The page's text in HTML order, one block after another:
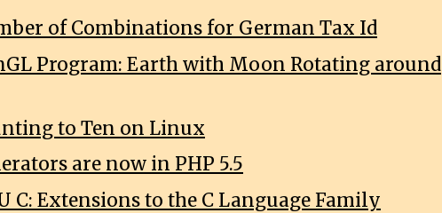
of Combinations for German Tax Id
Program: Earth with Moon Rotating around
to Ten on Linux
are now in PHP 5.5
C: Extensions to the C Language Family